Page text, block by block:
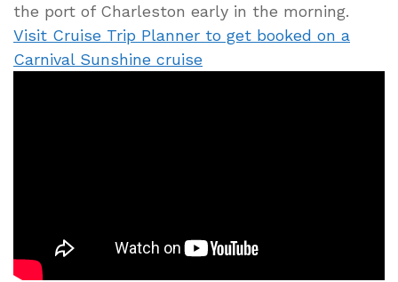
the port of Charleston early in the morning.
Visit Cruise Trip Planner to get booked on a
Carnival Sunshine cruise